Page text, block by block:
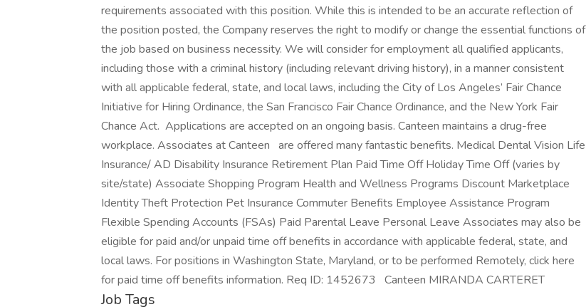
requirements associated with this position. While this is intended to be an accurate reflection of
the position posted, the Company reserves the right to modify or change the essential functions of
the job based on business necessity. We will consider for employment all qualified applicants,
including those with a criminal history (including relevant driving history), in a manner consistent
with all applicable federal, state, and local laws, including the City of Los Angeles’ Fair Chance
Initiative for Hiring Ordinance, the San Francisco Fair Chance Ordinance, and the New York Fair
Chance Act. Applications are accepted on an ongoing basis. Canteen maintains a drug-free
workplace. Associates at Canteen are offered many fantastic benefits. Medical Dental Vision Life
Insurance/ AD Disability Insurance Retirement Plan Paid Time Off Holiday Time Off (varies by
site/state) Associate Shopping Program Health and Wellness Programs Discount Marketplace
Identity Theft Protection Pet Insurance Commuter Benefits Employee Assistance Program
Flexible Spending Accounts (FSAs) Paid Parental Leave Personal Leave Associates may also be
eligible for paid and/or unpaid time off benefits in accordance with applicable federal, state, and
local laws. For positions in Washington State, Maryland, or to be performed Remotely, click here
for paid time off benefits information. Req ID: 1452673 Canteen MIRANDA CARTERET
Job Tags